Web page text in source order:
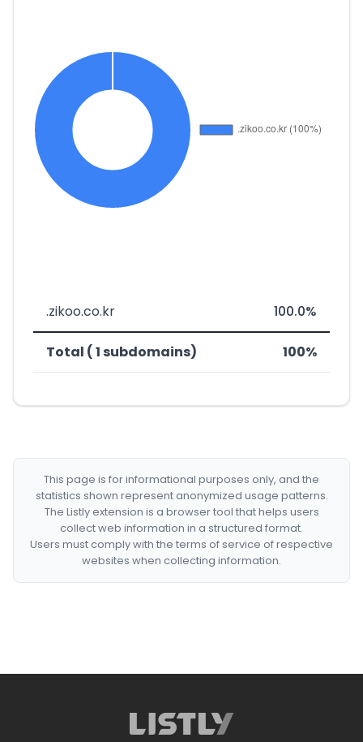
.zikoo.co.kr 100.0%
Total ( 1 subdomains) 100%
This page is for informational purposes only, and the
statistics shown represent anonymized usage patterns.
The Listly extension is a browser tool that helps users
collect web information in a structured format.
Users must comply with the terms of service of respective
websites when collecting information.